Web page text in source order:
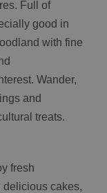
Full of
good in
with fine
Wander,
and
treats.
fresh
cakes,